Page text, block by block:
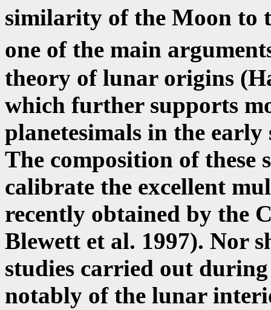
similarity of the Moon to
one of the main
theory of lunar origins
which further supports
planetesimals in the
The composition of these
calibrate the excellent
recently obtained by the
Blewett et al. 1997). Nor
studies carried out
notably of the lunar